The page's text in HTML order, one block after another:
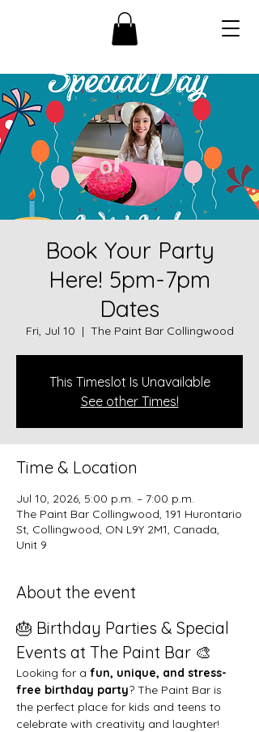
Book Your Party
Here! 5pm-7pm
Dates
Fri, Jul 10
  |
The Paint Bar Collingwood
This Timeslot Is Unavailable
See other Times!
Time & Location
Jul 10, 2026, 5:00 p.m. – 7:00 p.m.
The Paint Bar Collingwood, 191 Hurontario
St, Collingwood, ON L9Y 2M1, Canada,
Unit 9
About the event
🎂 Birthday Parties & Special
Events at The Paint Bar 🎨
Looking for a fun, unique, and stress-
free birthday party? The Paint Bar is
the perfect place for kids and teens to
celebrate with creativity and laughter!